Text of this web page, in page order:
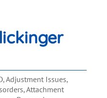
Adjustment Issues,
Attachment